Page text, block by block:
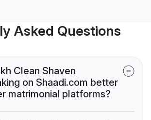
Asked Questions
Clean Shaven
on Shaadi.com better
matrimonial platforms?